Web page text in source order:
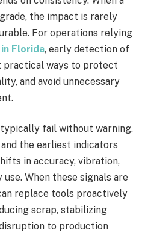
the impact is rarely
For operations relying
Florida, early detection of
practical ways to protect
and avoid unnecessary
fail without warning.
the earliest indicators
in accuracy, vibration,
When these signals are
replace tools proactively
scrap, stabilizing
to production